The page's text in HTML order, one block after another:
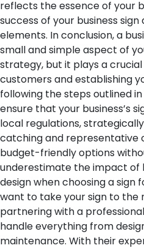
reflects the essence of your
success of your business
elements. In conclusion, a
small and simple aspect of
strategy, but it plays a
customers and establishing
following the steps outlined
ensure that your business’s
local regulations,
catching and representative
budget-friendly options
underestimate the impact of
design when choosing a sign
want to take your sign to the
partnering with a
handle everything from
maintenance. With their